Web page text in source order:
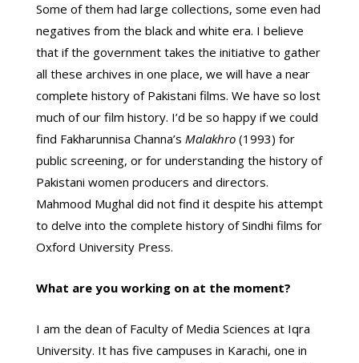
Some of them had large collections, some even had
negatives from the black and white era. I believe
that if the government takes the initiative to gather
all these archives in one place, we will have a near
complete history of Pakistani films. We have so lost
much of our film history. I’d be so happy if we could
find Fakharunnisa Channa’s Malakhro(1993) for
public screening, or for understanding the history of
Pakistani women producers and directors.
Mahmood Mughal did not find it despite his attempt
to delve into the complete history of Sindhi films for
Oxford University Press.
What are you working on at the moment?
I am the dean of Faculty of Media Sciences at Iqra
University. It has five campuses in Karachi, one in